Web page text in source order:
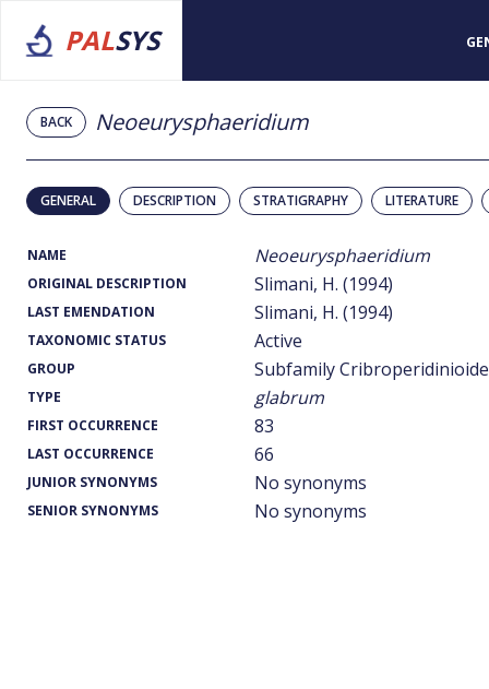
PALSYS
BACK Neoeurysphaeridium
GENERAL DESCRIPTION STRATIGRAPHY LITERATURE
NAME Neoeurysphaeridium
ORIGINAL DESCRIPTION Slimani, H. (1994)
LAST EMENDATION Slimani, H. (1994)
TAXONOMIC STATUS Active
GROUP Subfamily
TYPE glabrum
FIRST OCCURRENCE 83
LAST OCCURRENCE 66
JUNIOR SYNONYMS No synonyms
SENIOR SYNONYMS No synonyms